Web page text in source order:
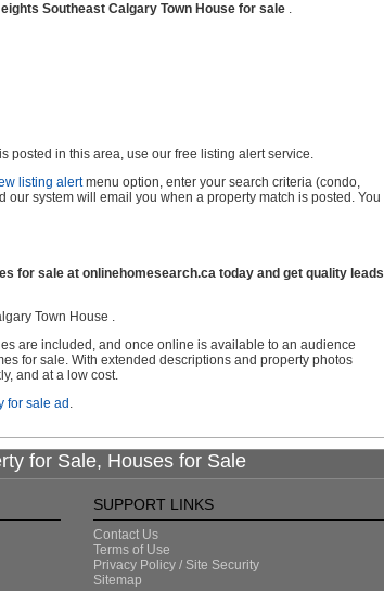
Southeast Calgary Town House for sale .
posted in this area, use our free listing alert service.
listing alertmenu option, enter your search criteria (condo,
system will email you when a property match is posted. You
for sale at onlinehomesearch.ca today and get quality leads
Town House .
are included, and once online is available to an audience
for sale. With extended descriptions and property photos
and at a low cost.
for sale ad .
for Sale, Houses for Sale
SUPPORT LINKS
Contact Us
Terms of Use
Privacy Policy / Site Security
Sitemap